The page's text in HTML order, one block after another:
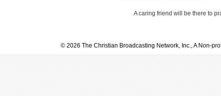
A caring friend will be there to
© 2026 The Christian Broadcasting Network, Inc., A Non-